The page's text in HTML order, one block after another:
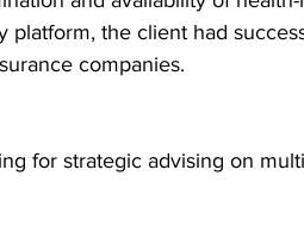
platform, the client had
companies.
for strategic advising on